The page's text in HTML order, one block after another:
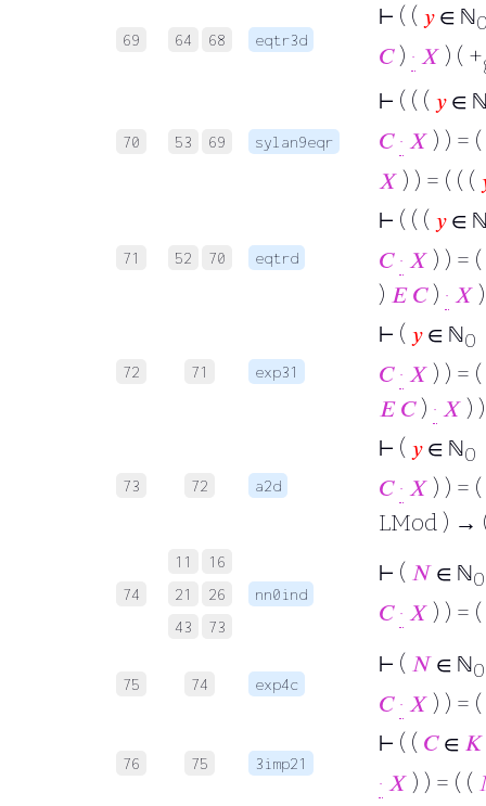
69 64 68 eqtr3d
⊢ ( ( 𝑦∈ ℕ
𝐶) · 𝑋 ) ( +
70 53 69 sylan9eqr
⊢ ( ( ( 𝑦∈
𝐶 · 𝑋 ) ) =
𝑋 ) ) = ( ( (
71 52 70 eqtrd
⊢ ( ( ( 𝑦∈
𝐶 · 𝑋 ) ) =
) 𝐸 𝐶) · 𝑋
72 71 exp31
⊢ ( 𝑦∈ ℕ0
𝐶 · 𝑋 ) ) =
𝐸 𝐶) · 𝑋 )
73 72 a2d
⊢ ( 𝑦∈ ℕ0
𝐶 · 𝑋 ) ) =
LMod ) →
74
11
16
21
26
43
73
nn0ind
⊢ ( 𝑁∈ ℕ0
𝐶 · 𝑋 ) ) =
75 74 exp4c
⊢ ( 𝑁∈ ℕ0
𝐶 · 𝑋 ) ) =
76 75 3imp21
⊢ ( ( 𝐶∈ 𝐾
· 𝑋 ) ) = ( (